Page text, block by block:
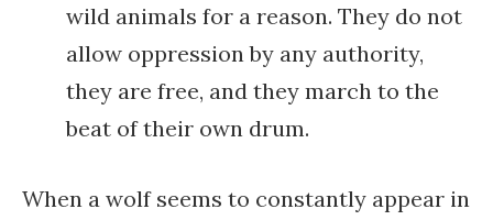
wild animals for a reason. They do not
allow oppression by any authority,
they are free, and they march to the
beat of their own drum.
When a wolf seems to constantly appear in